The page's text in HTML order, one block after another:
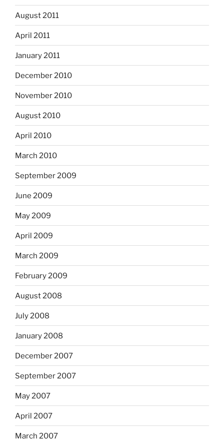
August 2011
April 2011
January 2011
December 2010
November 2010
August 2010
April 2010
March 2010
September 2009
June 2009
May 2009
April 2009
March 2009
February 2009
August 2008
July 2008
January 2008
December 2007
September 2007
May 2007
April 2007
March 2007